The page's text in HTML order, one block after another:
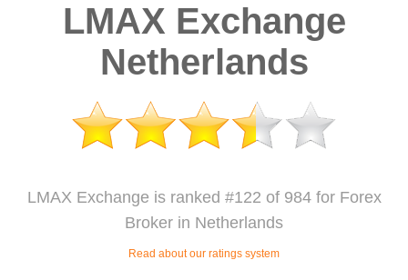
LMAX Exchange
Netherlands
LMAX Exchange is ranked #122 of 984 for Forex
Broker in Netherlands
Read about our ratings system